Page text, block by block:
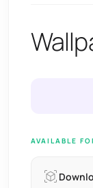
AVAILABLE